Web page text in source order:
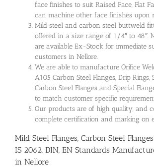
face finishes to suit Raised Face, Flat
can machine other face finishes upon
Mild steel and carbon steel buttweld
offered in a size range of 1/4″ to 48″.
are available Ex-Stock for immediate
customers in Nellore.
We are able to manufacture Orifice
A105 Carbon Steel Flanges, Drip Rings,
Carbon Steel Flanges and Special
to match customer specific
Our products are of high quality, and
complete certification and marking on
Mild Steel Flanges, Carbon Steel
IS 2062, DIN, EN Standards
in Nellore